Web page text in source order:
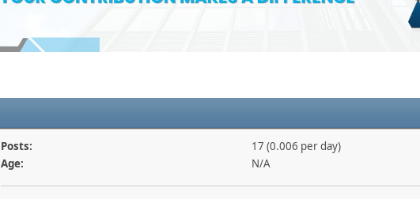
Posts:
17 (0.006 per day)
Age:
N/A